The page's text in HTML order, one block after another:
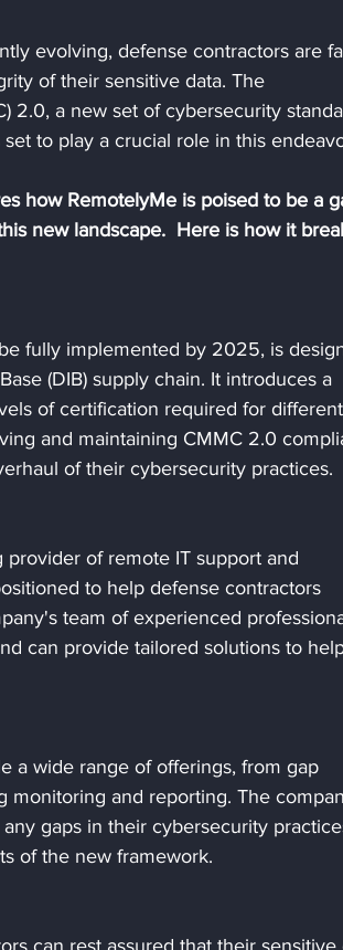
evolving, defense contractors are
of their sensitive data. The
2.0, a new set of cybersecurity
to play a crucial role in this
how RemotelyMe is poised to be a
new landscape.  Here is how it
fully implemented by 2025, is
(DIB) supply chain. It introduces a
of certification required for different
and maintaining CMMC 2.0
of their cybersecurity practices.
of remote IT support and
to help defense contractors
team of experienced
can provide tailored solutions to
a wide range of offerings, from gap
monitoring and reporting. The
gaps in their cybersecurity
of the new framework.
can rest assured that their sensitive